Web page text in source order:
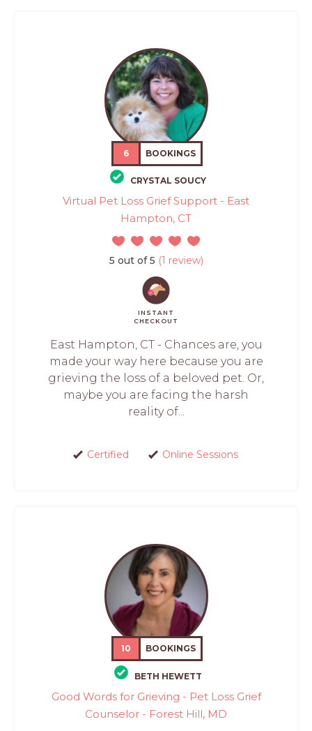
6 BOOKINGS
CRYSTAL SOUCY
Virtual Pet Loss Grief Support - East
Hampton, CT
5 out of 5 (1 review)
INSTANT
CHECKOUT
East Hampton, CT - Chances are, you
made your way here because you are
grieving the loss of a beloved pet. Or,
maybe you are facing the harsh
reality of...
Certified Online Sessions
10 BOOKINGS
BETH HEWETT
Good Words for Grieving - Pet Loss Grief
Counselor - Forest Hill, MD